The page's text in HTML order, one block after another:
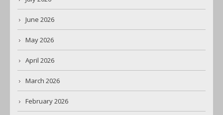
June 2026
May 2026
April 2026
March 2026
February 2026